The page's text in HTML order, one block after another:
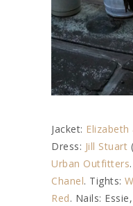
Jacket: Elizabeth
Dress: Jill Stuart
Urban Outfitters
Chanel. Tights:
Red. Nails: Essie,